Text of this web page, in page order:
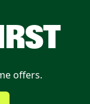
offers.